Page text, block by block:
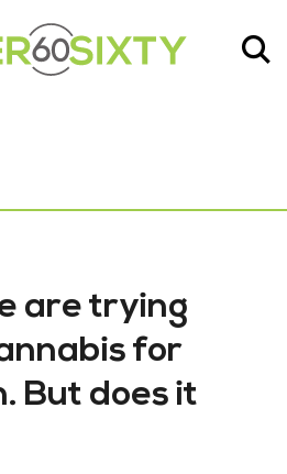
are trying
for
But does it